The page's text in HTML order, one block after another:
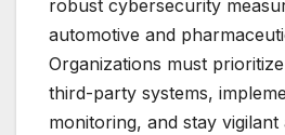
robust cybersecurity
automotive and
Organizations must
third-party systems,
monitoring, and stay vigilant